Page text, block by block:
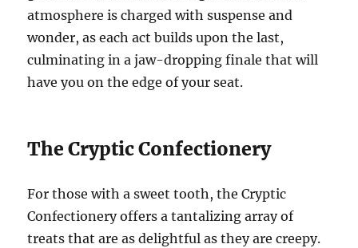
atmosphere is charged with suspense and
wonder, as each act builds upon the last,
culminating in a jaw-dropping finale that will
have you on the edge of your seat.
The Cryptic Confectionery
For those with a sweet tooth, the Cryptic
Confectionery offers a tantalizing array of
treats that are as delightful as they are creepy.